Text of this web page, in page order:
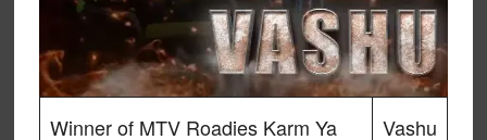
Winner of MTV Roadies Karm Ya Vashu